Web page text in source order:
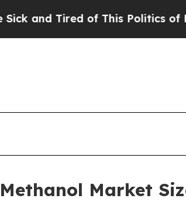
of This Politics of Hatred”The
Market